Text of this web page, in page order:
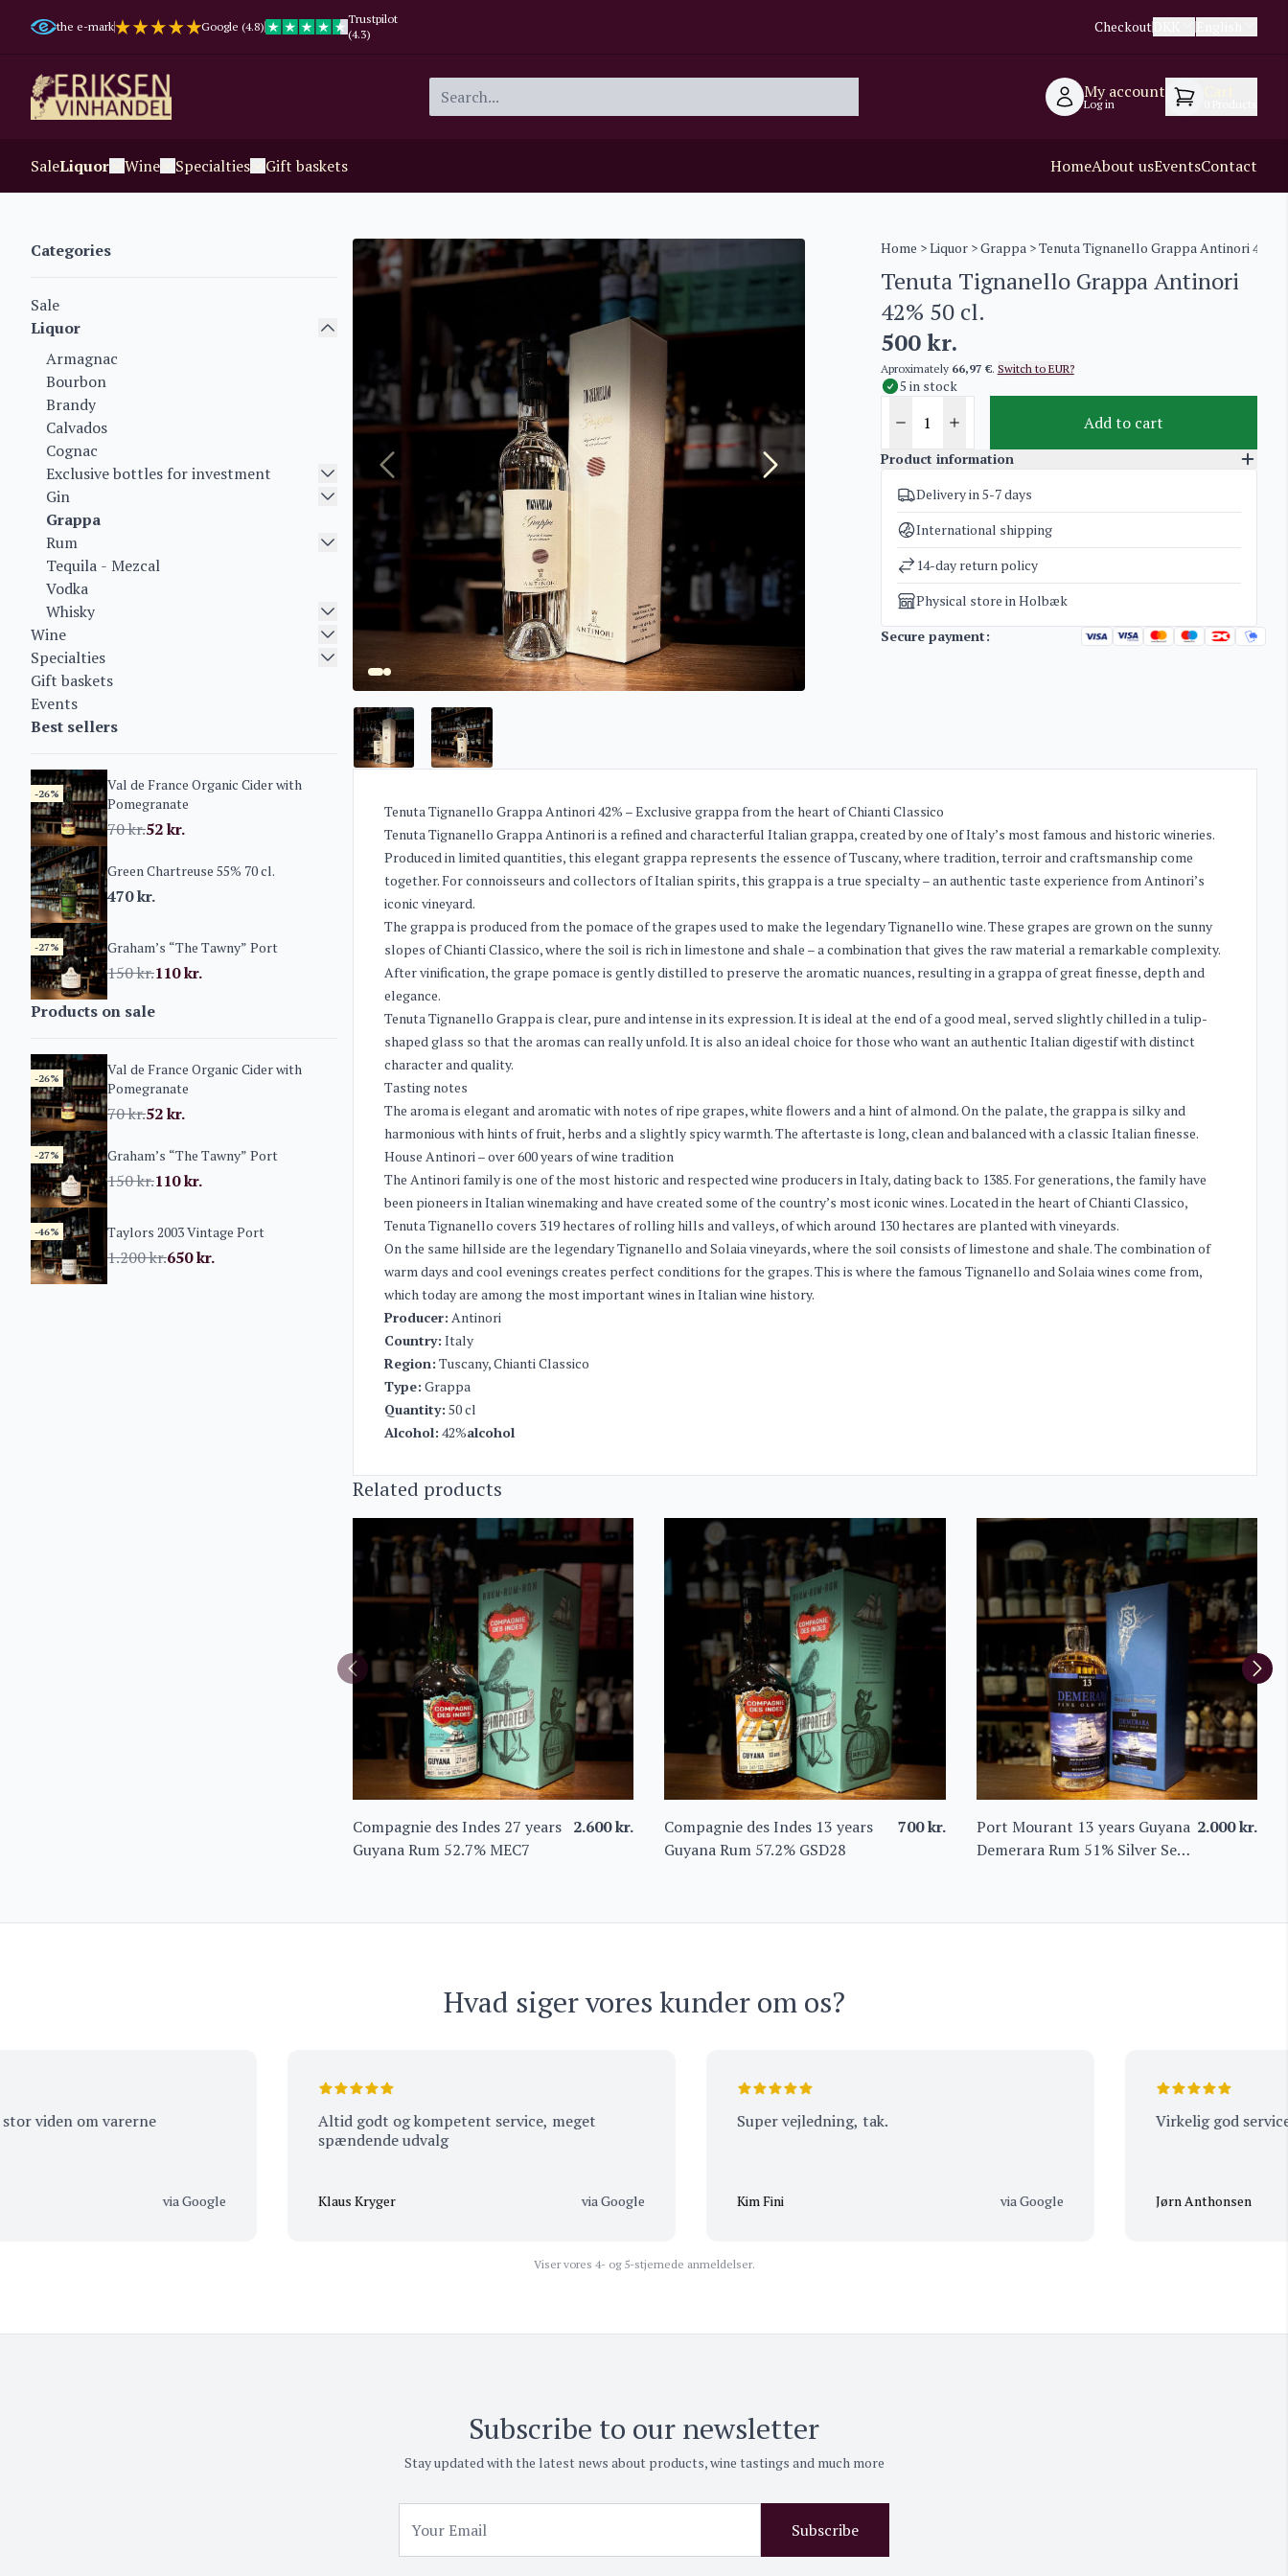
the e-mark Google (4.8)
Trustpilot
(4.3)
Checkout
My account
Log in
SaleLiquor Wine Specialties Gift baskets HomeAbout usEventsContact
Categories
Sale
Liquor
Armagnac
Bourbon
Brandy
Calvados
Cognac
Exclusive bottles for investment
Gin
Grappa
Rum
Tequila - Mezcal
Vodka
Whisky
Wine
Specialties
Gift baskets
Events
Best sellers
-26%
Val de France Organic Cider with
Pomegranate
70kr.52kr.
Green Chartreuse 55% 70 cl.
470kr.
-27% Graham’s “The Tawny” Port
150kr.110kr.
Products on sale
-26%
Val de France Organic Cider with
Pomegranate
70kr.52kr.
-27% Graham’s “The Tawny” Port
150kr.110kr.
-46% Taylors 2003 Vintage Port
1.200kr.650kr.
Home >Liquor>Grappa> Tenuta Tignanello Grappa Antinori 42%
Tenuta Tignanello Grappa Antinori
42% 50 cl.
500kr.
Aproximately 66,97 €. Switch to EUR?
5 in stock
Add to cart
Product information
SKU
4542
Categories
Weight
1,2 kg
Delivery in 5-7 days
International shipping
14-day return policy
Physical store in Holbæk
Secure payment:
Tenuta Tignanello Grappa Antinori 42% – Exclusive grappa from the heart of Chianti Classico
Tenuta Tignanello Grappa Antinori is a refined and characterful Italian grappa, created by one of Italy’s most famous and historic wineries.
Produced in limited quantities, this elegant grappa represents the essence of Tuscany, where tradition, terroir and craftsmanship come
together. For connoisseurs and collectors of Italian spirits, this grappa is a true specialty – an authentic taste experience from Antinori’s
iconic vineyard.
The grappa is produced from the pomace of the grapes used to make the legendary Tignanello wine. These grapes are grown on the sunny
slopes of Chianti Classico, where the soil is rich in limestone and shale – a combination that gives the raw material a remarkable complexity.
After vinification, the grape pomace is gently distilled to preserve the aromatic nuances, resulting in a grappa of great finesse, depth and
elegance.
Tenuta Tignanello Grappa is clear, pure and intense in its expression. It is ideal at the end of a good meal, served slightly chilled in a tulip-
shaped glass so that the aromas can really unfold. It is also an ideal choice for those who want an authentic Italian digestif with distinct
character and quality.
Tasting notes
The aroma is elegant and aromatic with notes of ripe grapes, white flowers and a hint of almond. On the palate, the grappa is silky and
harmonious with hints of fruit, herbs and a slightly spicy warmth. The aftertaste is long, clean and balanced with a classic Italian finesse.
House Antinori – over 600 years of wine tradition
The Antinori family is one of the most historic and respected wine producers in Italy, dating back to 1385. For generations, the family have
been pioneers in Italian winemaking and have created some of the country’s most iconic wines. Located in the heart of Chianti Classico,
Tenuta Tignanello covers 319 hectares of rolling hills and valleys, of which around 130 hectares are planted with vineyards.
On the same hillside are the legendary Tignanello and Solaia vineyards, where the soil consists of limestone and shale. The combination of
warm days and cool evenings creates perfect conditions for the grapes. This is where the famous Tignanello and Solaia wines come from,
which today are among the most important wines in Italian wine history.
Producer: Antinori
Country: Italy
Region: Tuscany, Chianti Classico
Type: Grappa
Quantity: 50 cl
Alcohol: 42%alcohol
Related products
Compagnie des Indes 27 years
Guyana Rum 52.7% MEC7
2.600kr.
Compagnie des Indes 13 years
Guyana Rum 57.2% GSD28
700kr.
Port Mourant 13 years Guyana
Demerara Rum 51% Silver Seal
2.000kr.
Hvad siger vores kunder om os?
om varerne
via Google
Altid godt og kompetent service, meget
spændende udvalg
Klaus Kryger via Google
Super vejledning, tak.
Kim Fini via Google
Virkelig god service
Jørn Anthonsen
Viser vores 4- og 5-stjernede anmeldelser.
Subscribe to our newsletter
Stay updated with the latest news about products, wine tastings and much more
Subscribe